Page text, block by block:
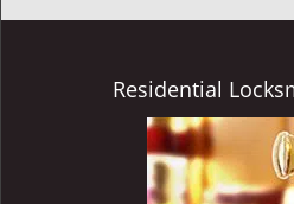
Residential